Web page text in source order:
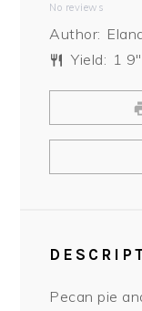
Stars
Star
No reviews
Author:
Yield: 1
Pecan pie